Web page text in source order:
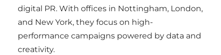
digital PR. With offices in Nottingham, London,
and New York, they focus on high-
performance campaigns powered by data and
creativity.